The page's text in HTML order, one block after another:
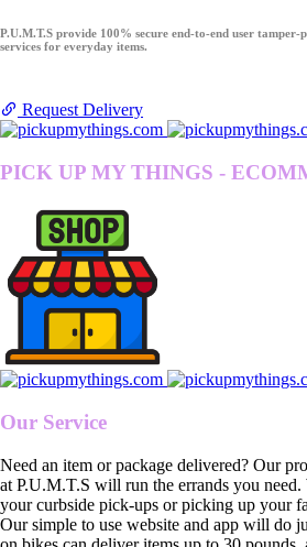
P.U.M.T.S provide 100% secure end-to-end user
services for everyday items.
Request Delivery
PICK UP MY THINGS -
Our Service
Need an item or package delivered? Our
at P.U.M.T.S will run the errands you
your curbside pick-ups or picking up your
Our simple to use website and app will do